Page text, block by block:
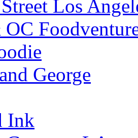
Los
George
Ink